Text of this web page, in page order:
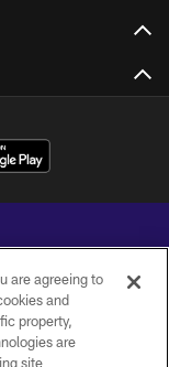
Reserved.
are agreeing to
and
property,
are
site